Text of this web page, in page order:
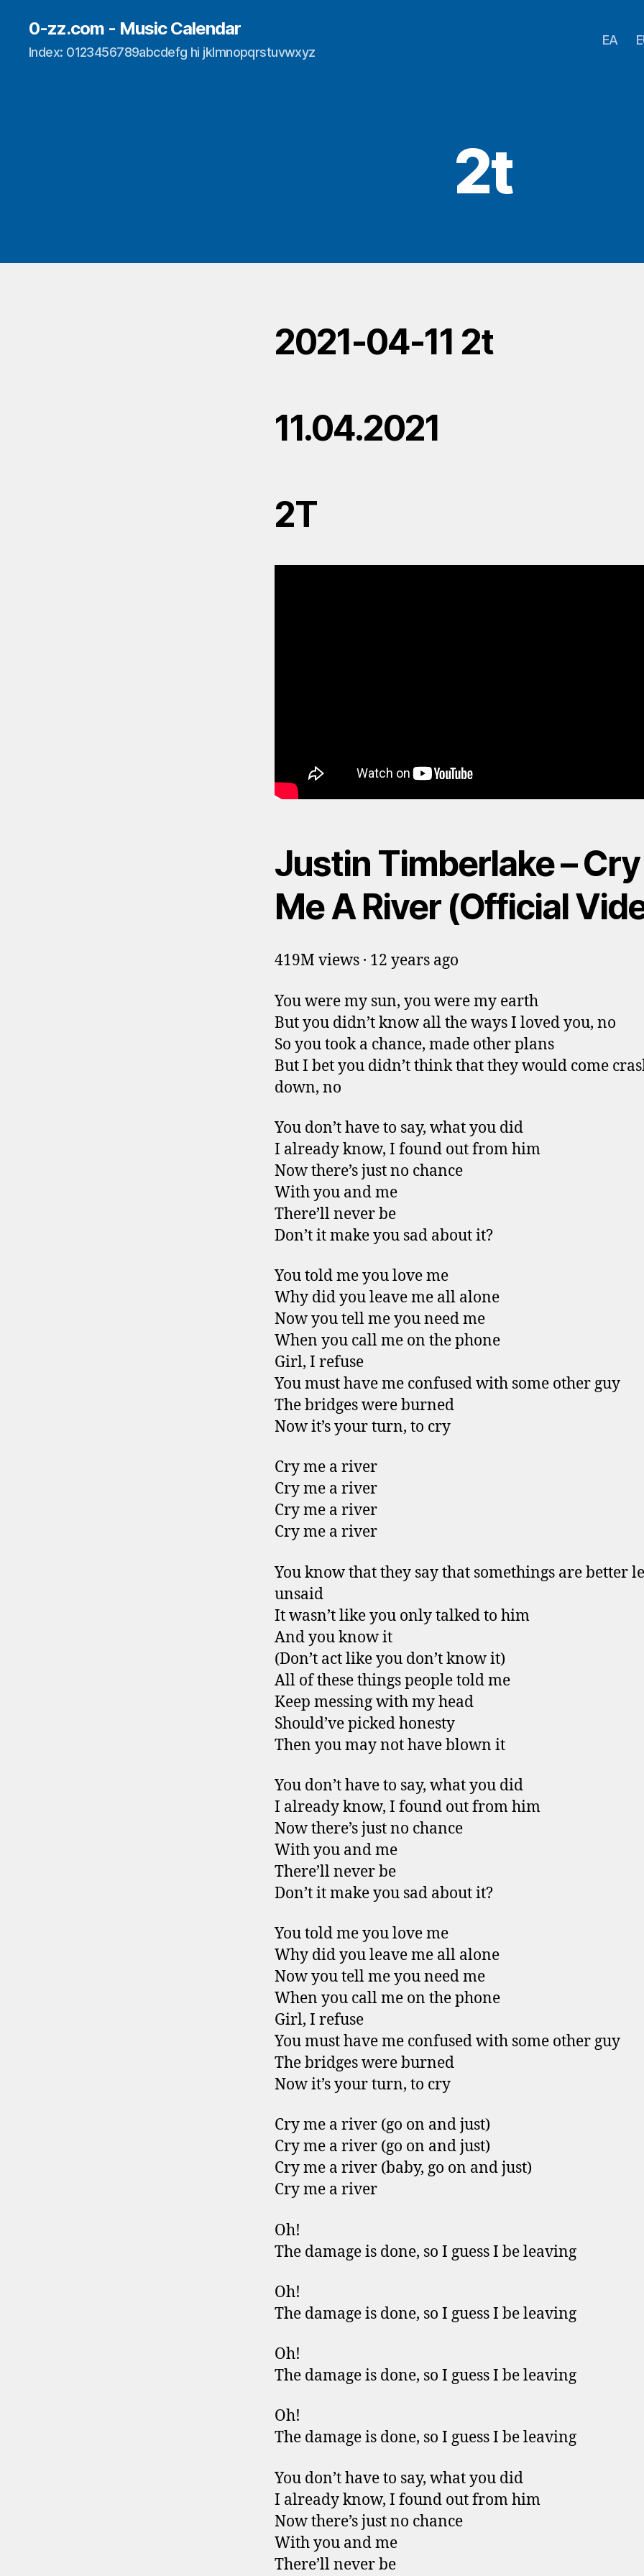
0-zz.com - Music Calendar
Index: 0123456789abcdefg hi jklmnopqrstuvwxyz
EA
2t
2021-04-11 2t
11.04.2021
2T
Justin Timberlake – Cry
Me A River (Official
419M views · 12 years ago
You were my sun, you were my earth
But you didn’t know all the ways I loved you, no
So you took a chance, made other plans
But I bet you didn’t think that they would come
down, no
You don’t have to say, what you did
I already know, I found out from him
Now there’s just no chance
With you and me
There’ll never be
Don’t it make you sad about it?
You told me you love me
Why did you leave me all alone
Now you tell me you need me
When you call me on the phone
Girl, I refuse
You must have me confused with some other guy
The bridges were burned
Now it’s your turn, to cry
Cry me a river
Cry me a river
Cry me a river
Cry me a river
You know that they say that somethings are better
unsaid
It wasn’t like you only talked to him
And you know it
(Don’t act like you don’t know it)
All of these things people told me
Keep messing with my head
Should’ve picked honesty
Then you may not have blown it
You don’t have to say, what you did
I already know, I found out from him
Now there’s just no chance
With you and me
There’ll never be
Don’t it make you sad about it?
You told me you love me
Why did you leave me all alone
Now you tell me you need me
When you call me on the phone
Girl, I refuse
You must have me confused with some other guy
The bridges were burned
Now it’s your turn, to cry
Cry me a river (go on and just)
Cry me a river (go on and just)
Cry me a river (baby, go on and just)
Cry me a river
Oh!
The damage is done, so I guess I be leaving
Oh!
The damage is done, so I guess I be leaving
Oh!
The damage is done, so I guess I be leaving
Oh!
The damage is done, so I guess I be leaving
You don’t have to say, what you did
I already know, I found out from him
Now there’s just no chance
With you and me
There’ll never be